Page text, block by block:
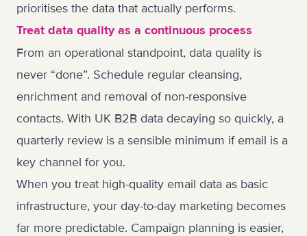
prioritises the data that actually performs.
Treat data quality as a continuous process
From an operational standpoint, data quality is
never “done”. Schedule regular cleansing,
enrichment and removal of non-responsive
contacts. With UK B2B data decaying so quickly, a
quarterly review is a sensible minimum if email is a
key channel for you.
When you treat high-quality email data as basic
infrastructure, your day-to-day marketing becomes
far more predictable. Campaign planning is easier,